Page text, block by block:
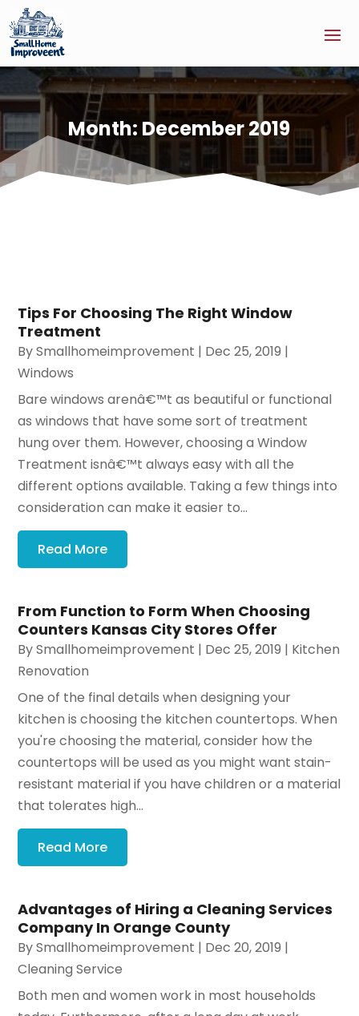
Month: December 2019
Tips For Choosing The Right Window
Treatment
BySmallhomeimprovement | Dec 25, 2019 |
Windows
Bare windows arenâ€™t as beautiful or functional
as windows that have some sort of treatment
hung over them. However, choosing a Window
Treatment isnâ€™t always easy with all the
different options available. Taking a few things into
consideration can make it easier to...
Read More
From Function to Form When Choosing
Counters Kansas City Stores Offer
BySmallhomeimprovement | Dec 25, 2019 | Kitchen
Renovation
One of the final details when designing your
kitchen is choosing the kitchen countertops. When
you're choosing the material, consider how the
countertops will be used as you might want stain-
resistant material if you have children or a material
that tolerates high...
Read More
Advantages of Hiring a Cleaning Services
Company In Orange County
BySmallhomeimprovement | Dec 20, 2019 |
Cleaning Service
Both men and women work in most households